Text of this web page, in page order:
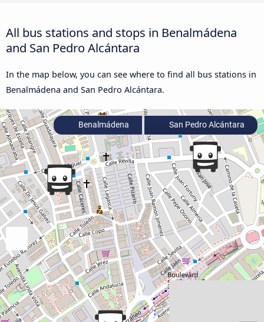
All bus stations and stops in Benalmádena
and San Pedro Alcántara
In the map below, you can see where to find all bus stations in
Benalmádena and San Pedro Alcántara.
Benalmádena San Pedro Alcántara